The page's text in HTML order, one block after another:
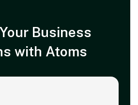
Business
with Atoms